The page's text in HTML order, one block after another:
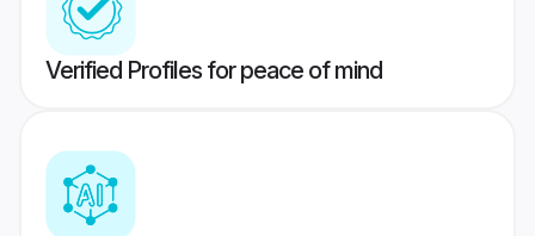
Verified Profiles for peace of mind